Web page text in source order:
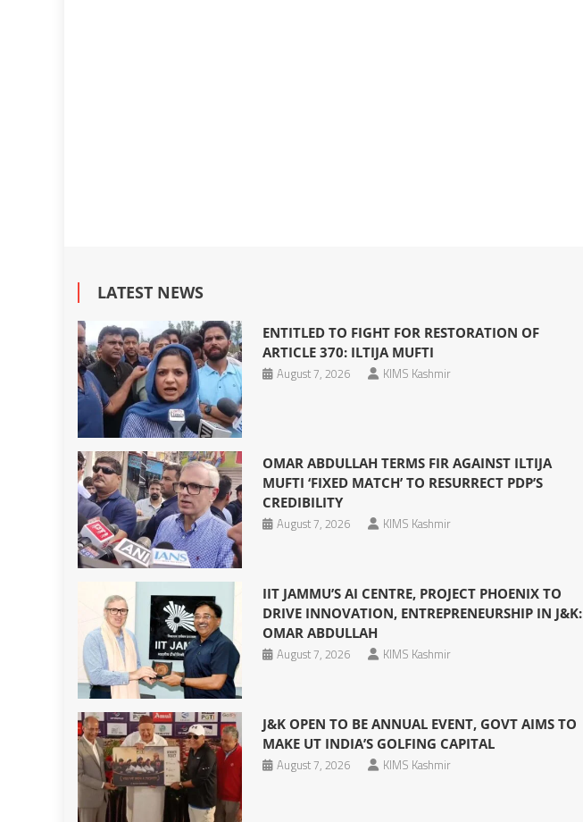
LATEST NEWS
ENTITLED TO FIGHT FOR RESTORATION OF
ARTICLE 370: ILTIJA MUFTI
August 7, 2026
KIMS Kashmir
OMAR ABDULLAH TERMS FIR AGAINST ILTIJA
MUFTI ‘FIXED MATCH’ TO RESURRECT PDP’S
CREDIBILITY
August 7, 2026
KIMS Kashmir
IIT JAMMU’S AI CENTRE, PROJECT PHOENIX TO
DRIVE INNOVATION, ENTREPRENEURSHIP IN J&K:
OMAR ABDULLAH
August 7, 2026
KIMS Kashmir
J&K OPEN TO BE ANNUAL EVENT, GOVT AIMS TO
MAKE UT INDIA’S GOLFING CAPITAL
August 7, 2026
KIMS Kashmir